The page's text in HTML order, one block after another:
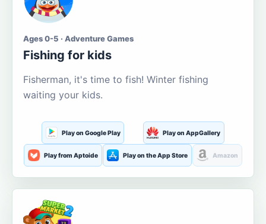
Ages 0-5 · Adventure Games
Fishing for kids
Fisherman, it's time to fish! Winter fishing
waiting your kids.
Play on Google Play Play on AppGallery
Play from Aptoide Play on the App Store Amazon